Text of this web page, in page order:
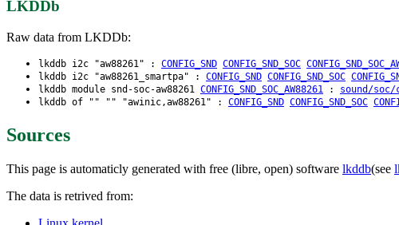
LKDDb
Raw data from LKDDb:
lkddb i2c "aw88261" : CONFIG_SND CONFIG_SND_SOC
lkddb i2c "aw88261_smartpa" : CONFIG_SND CONFIG_SND_SOC
lkddb module snd-soc-aw88261 CONFIG_SND_SOC_AW88261 : sound/
lkddb of "" "" "awinic,aw88261" : CONFIG_SND CONFIG_SND_SOC
Sources
This page is automaticly generated with free (libre, open) software lkddb(see
The data is retrived from: